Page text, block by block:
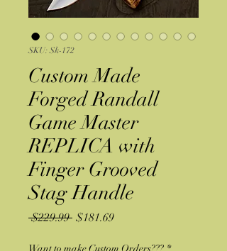
SKU: Sk-172
Custom Made
Forged Randall
Game Master
REPLICA with
Finger Grooved
Stag Handle
$229.99 Regular
$181.69Sale
Want to make Custom Orders??? *